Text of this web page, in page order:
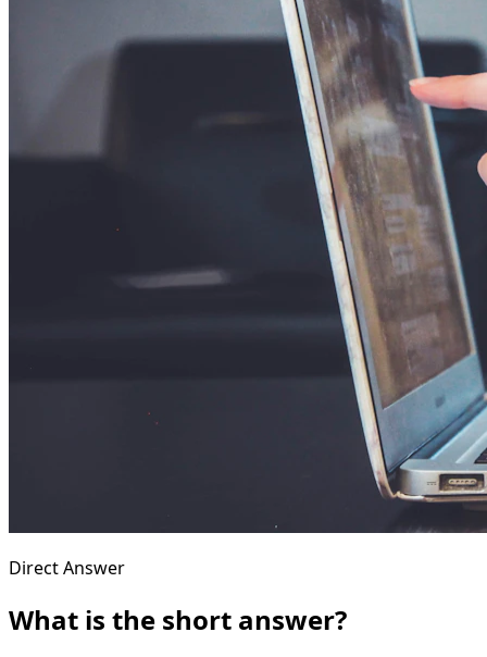
Direct Answer
What is the short answer?